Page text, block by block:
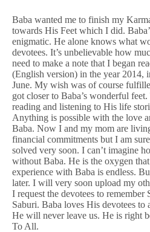
Baba wanted me to finish my
towards His Feet which I did.
enigmatic. He alone knows what
devotees. It’s unbelievable how
need to make a note that I began
(English version) in the year 2014,
June. My wish was of course
got closer to Baba’s wonderful
reading and listening to His life
Anything is possible with the love
Baba. Now I and my mom are
financial commitments but I am
solved very soon. I can’t imagine
without Baba. He is the oxygen
experience with Baba is endless.
later. I will very soon upload my
I request the devotees to remember
Saburi. Baba loves His devotees to
He will never leave us. He is right
To All.